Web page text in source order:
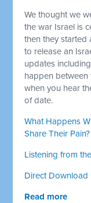
We thought we
the war Israel is
then they started
to release an
updates
happen between
when you hear
of date.
What Happens
Share Their Pain?
Listening from
Direct Download
Read more